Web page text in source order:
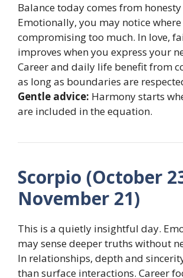
Balance today comes from
Emotionally, you may notice where
compromising too much. In love,
improves when you express your
Career and daily life benefit from
as long as boundaries are
Gentle advice: Harmony starts
are included in the equation.
Scorpio (October
November 21)
This is a quietly insightful day.
may sense deeper truths without
In relationships, depth and
than surface interactions. Career